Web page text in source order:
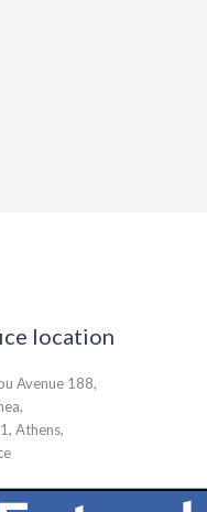
location
Avenue 188,
Athens,